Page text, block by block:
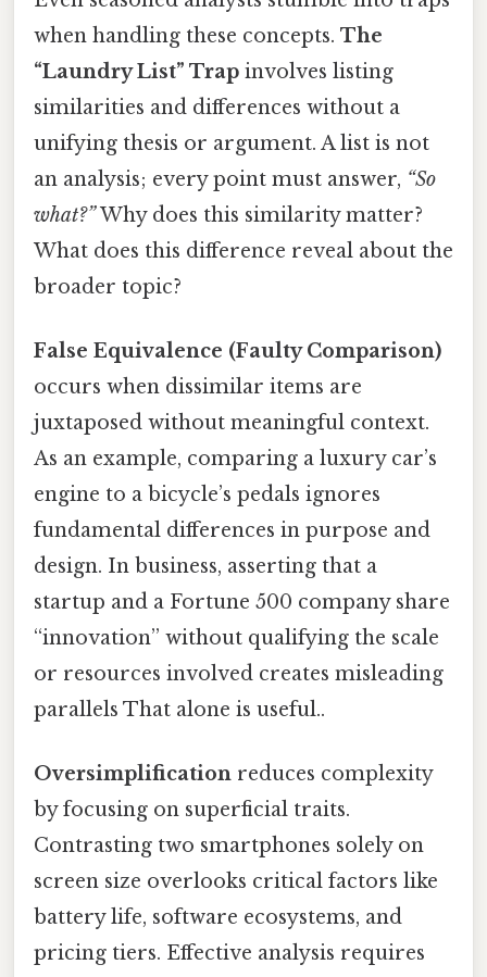
when handling these concepts. The
“Laundry List” Trap involves listing
similarities and differences without a
unifying thesis or argument. A list is not
an analysis; every point must answer, “So
what?”Why does this similarity matter?
What does this difference reveal about the
broader topic?
False Equivalence (Faulty Comparison)
occurs when dissimilar items are
juxtaposed without meaningful context.
As an example, comparing a luxury car’s
engine to a bicycle’s pedals ignores
fundamental differences in purpose and
design. In business, asserting that a
startup and a Fortune 500 company share
“innovation” without qualifying the scale
or resources involved creates misleading
parallels That alone is useful..
Oversimplification reduces complexity
by focusing on superficial traits.
Contrasting two smartphones solely on
screen size overlooks critical factors like
battery life, software ecosystems, and
pricing tiers. Effective analysis requires